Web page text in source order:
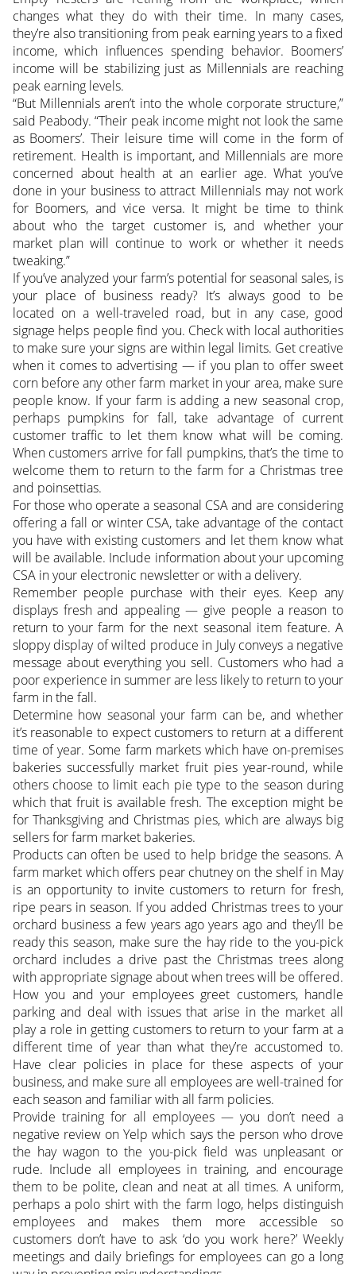
changes what they do with their time. In many cases,
they’re also transitioning from peak earning years to a fixed
income, which influences spending behavior. Boomers’
income will be stabilizing just as Millennials are reaching
peak earning levels.
“But Millennials aren’t into the whole corporate structure,”
said Peabody. “Their peak income might not look the same
as Boomers’. Their leisure time will come in the form of
retirement. Health is important, and Millennials are more
concerned about health at an earlier age. What you’ve
done in your business to attract Millennials may not work
for Boomers, and vice versa. It might be time to think
about who the target customer is, and whether your
market plan will continue to work or whether it needs
tweaking.”
If you’ve analyzed your farm’s potential for seasonal sales, is
your place of business ready? It’s always good to be
located on a well-traveled road, but in any case, good
signage helps people find you. Check with local authorities
to make sure your signs are within legal limits. Get creative
when it comes to advertising — if you plan to offer sweet
corn before any other farm market in your area, make sure
people know. If your farm is adding a new seasonal crop,
perhaps pumpkins for fall, take advantage of current
customer traffic to let them know what will be coming.
When customers arrive for fall pumpkins, that’s the time to
welcome them to return to the farm for a Christmas tree
and poinsettias.
For those who operate a seasonal CSA and are considering
offering a fall or winter CSA, take advantage of the contact
you have with existing customers and let them know what
will be available. Include information about your upcoming
CSA in your electronic newsletter or with a delivery.
Remember people purchase with their eyes. Keep any
displays fresh and appealing — give people a reason to
return to your farm for the next seasonal item feature. A
sloppy display of wilted produce in July conveys a negative
message about everything you sell. Customers who had a
poor experience in summer are less likely to return to your
farm in the fall.
Determine how seasonal your farm can be, and whether
it’s reasonable to expect customers to return at a different
time of year. Some farm markets which have on-premises
bakeries successfully market fruit pies year-round, while
others choose to limit each pie type to the season during
which that fruit is available fresh. The exception might be
for Thanksgiving and Christmas pies, which are always big
sellers for farm market bakeries.
Products can often be used to help bridge the seasons. A
farm market which offers pear chutney on the shelf in May
is an opportunity to invite customers to return for fresh,
ripe pears in season. If you added Christmas trees to your
orchard business a few years ago years ago and they’ll be
ready this season, make sure the hay ride to the you-pick
orchard includes a drive past the Christmas trees along
with appropriate signage about when trees will be offered.
How you and your employees greet customers, handle
parking and deal with issues that arise in the market all
play a role in getting customers to return to your farm at a
different time of year than what they’re accustomed to.
Have clear policies in place for these aspects of your
business, and make sure all employees are well-trained for
each season and familiar with all farm policies.
Provide training for all employees — you don’t need a
negative review on Yelp which says the person who drove
the hay wagon to the you-pick field was unpleasant or
rude. Include all employees in training, and encourage
them to be polite, clean and neat at all times. A uniform,
perhaps a polo shirt with the farm logo, helps distinguish
employees and makes them more accessible so
customers don’t have to ask ‘do you work here?’ Weekly
meetings and daily briefings for employees can go a long